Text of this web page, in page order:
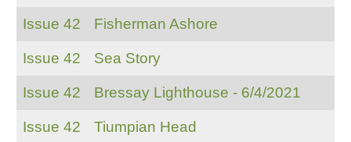
Issue 42 Fisherman Ashore
Issue 42 Sea Story
Issue 42 Bressay Lighthouse - 6/4/2021
Issue 42 Tiumpian Head